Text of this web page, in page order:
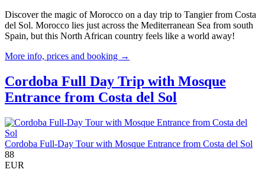
Discover the magic of Morocco on a day trip to Tangier from Costa
del Sol. Morocco lies just across the Mediterranean Sea from south
Spain, but this North African country feels like a world away!
More info, prices and booking →
Cordoba Full Day Trip with Mosque
Entrance from Costa del Sol
Cordoba Full-Day Tour with Mosque Entrance from Costa del Sol
88
EUR